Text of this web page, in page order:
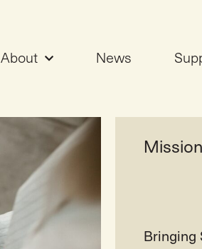
About News
Mission